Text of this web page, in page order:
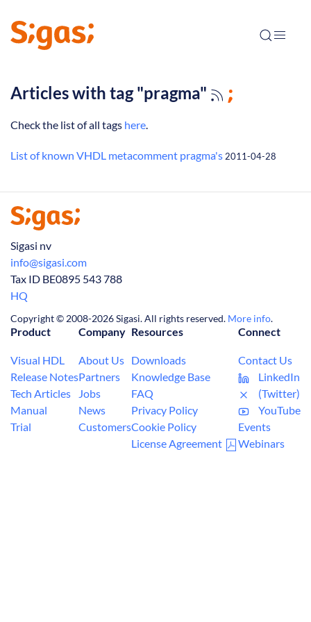
Articles with tag "pragma"
Check the list of all tags here.
List of known VHDL metacomment pragma's 2011-04-28
Sigasi nv
info@sigasi.com
Tax ID BE0895 543 788
HQ
Copyright © 2008-2026 Sigasi. All rights reserved. More info.
Product
Visual HDL
Release Notes
Tech Articles
Manual
Trial
Company
About Us
Partners
Jobs
News
Customers
Resources
Downloads
Knowledge Base
FAQ
Privacy Policy
Cookie Policy
License Agreement
Connect
Contact Us
LinkedIn
(Twitter)
YouTube
Events
Webinars